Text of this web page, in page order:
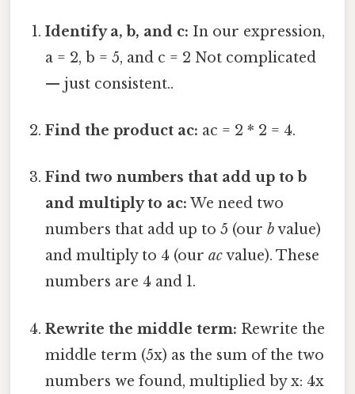
Identify a, b, and c: In our expression,
a = 2, b = 5, and c = 2 Not complicated
— just consistent..
Find the product ac: ac = 2 * 2 = 4.
Find two numbers that add up to b
and multiply to ac: We need two
numbers that add up to 5 (ourbvalue)
and multiply to 4 (ouracvalue). These
numbers are 4 and 1.
Rewrite the middle term: Rewrite the
middle term (5x) as the sum of the two
numbers we found, multiplied by x: 4x